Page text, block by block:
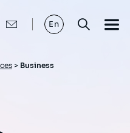
En
> Business